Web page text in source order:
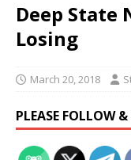
Deep State
Losing
March 20, 2018
PLEASE FOLLOW